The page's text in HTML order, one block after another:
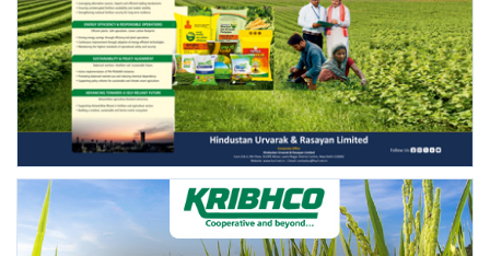
Language
English Hindi